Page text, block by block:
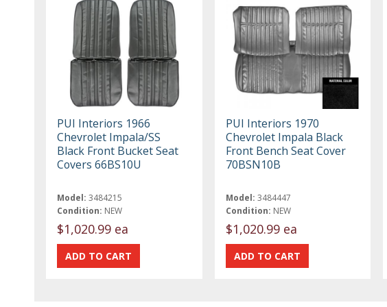
PUI Interiors 1966
Chevrolet Impala/SS
Black Front Bucket Seat
Covers 66BS10U
Model: 3484215
Condition: NEW
$1,020.99 ea
PUI Interiors 1970
Chevrolet Impala Black
Front Bench Seat Cover
70BSN10B
Model: 3484447
Condition: NEW
$1,020.99 ea